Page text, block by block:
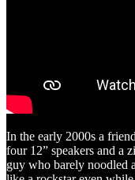
In the early 2000s a
four 12” speakers and
guy who barely noodled